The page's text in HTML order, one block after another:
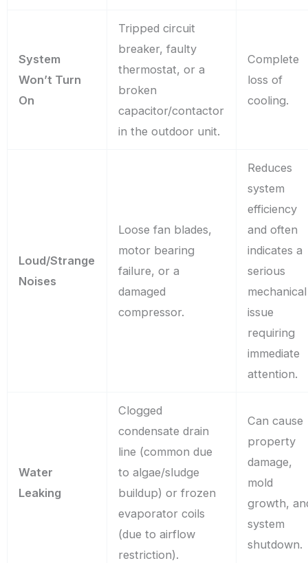
System
Won’t Turn
On
Tripped circuit
breaker, faulty
thermostat, or a
broken
capacitor/contactor
in the outdoor unit.
Complete
loss of
cooling.
Loud/Strange
Noises
Loose fan blades,
motor bearing
failure, or a
damaged
compressor.
Reduces
system
efficiency
and often
indicates a
serious
mechanical
issue
requiring
immediate
attention.
Water
Leaking
Clogged
condensate drain
line (common due
to algae/sludge
buildup) or frozen
evaporator coils
(due to airflow
restriction).
Can cause
property
damage,
mold
growth,
system
shutdown.